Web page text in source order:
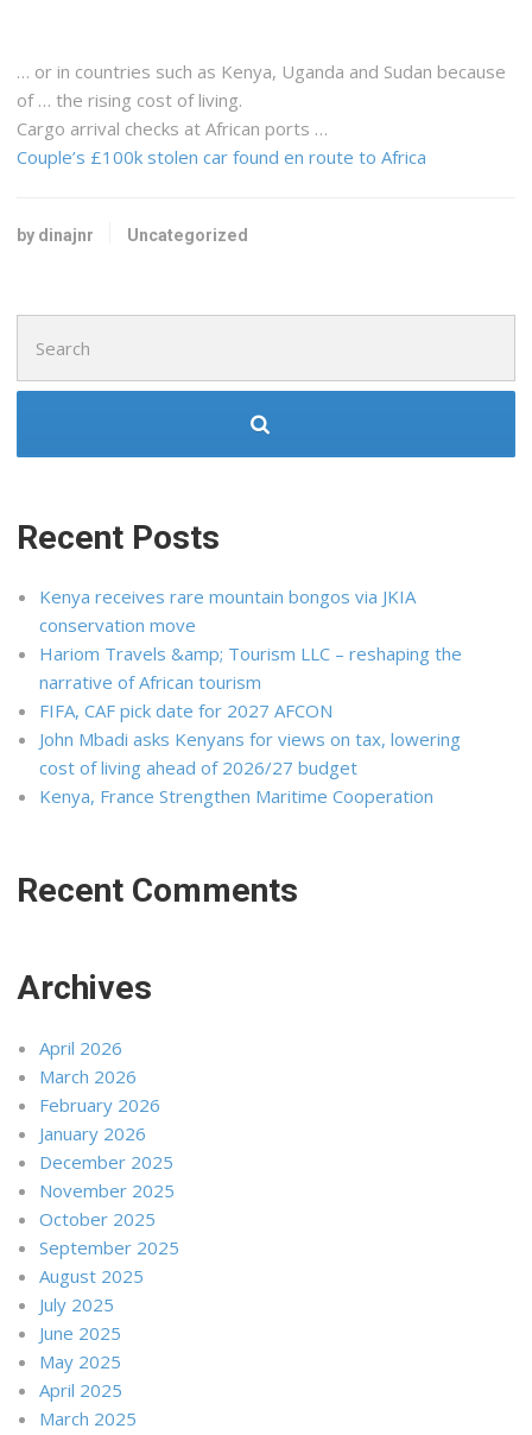
… or in countries such as Kenya, Uganda and Sudan because
of … the rising cost of living.
Cargo arrival checks at African ports …
Couple’s £100k stolen car found en route to Africa
by dinajnr Uncategorized
for:
Recent Posts
Kenya receives rare mountain bongos via JKIA
conservation move
Hariom Travels &amp; Tourism LLC – reshaping the
narrative of African tourism
FIFA, CAF pick date for 2027 AFCON
John Mbadi asks Kenyans for views on tax, lowering
cost of living ahead of 2026/27 budget
Kenya, France Strengthen Maritime Cooperation
Recent Comments
Archives
April 2026
March 2026
February 2026
January 2026
December 2025
November 2025
October 2025
September 2025
August 2025
July 2025
June 2025
May 2025
April 2025
March 2025